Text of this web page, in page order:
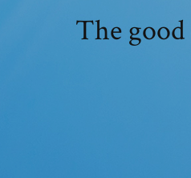
The